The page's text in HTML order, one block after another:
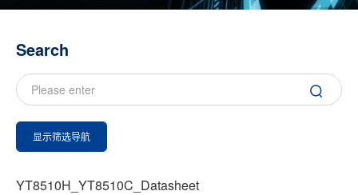
Search
显示筛选导航
YT8510H_YT8510C_Datasheet